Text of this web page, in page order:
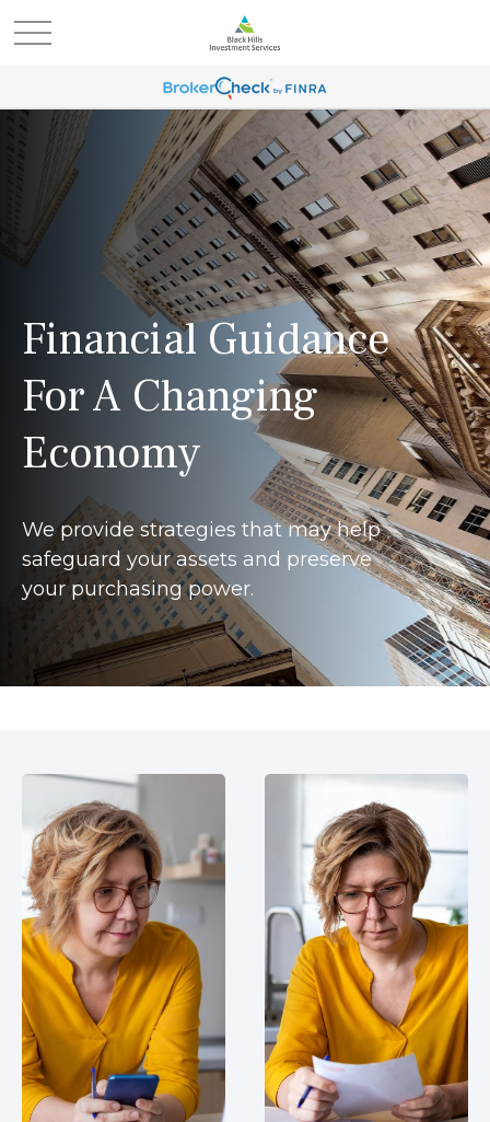
Financial Guidance
For A Changing
Economy
We provide strategies that may help
safeguard your assets and preserve
your purchasing power.